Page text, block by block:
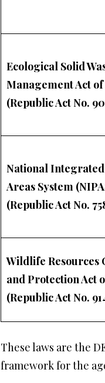
Ecological Solid
Management Act
(Republic Act No.
National
Areas System
(Republic Act No.
Wildlife Resources
and Protection Act
(Republic Act No.
These laws are the
framework for the